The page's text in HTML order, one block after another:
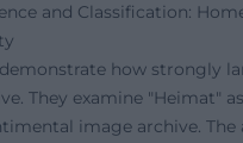
and Classification:
how strongly
They examine "Heimat"
image archive. The